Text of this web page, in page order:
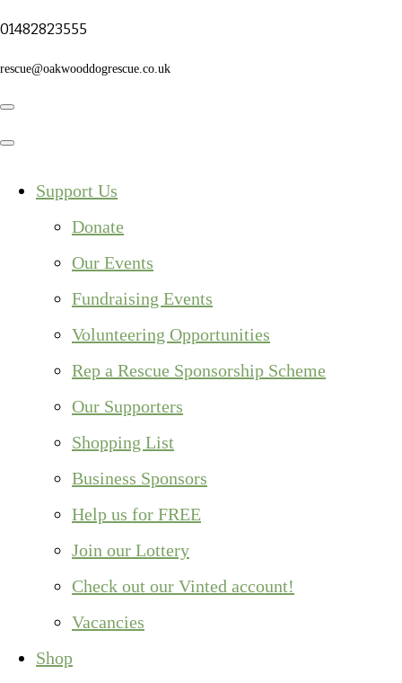
01482823555
rescue@oakwooddogrescue.co.uk
Support Us
Donate
Our Events
Fundraising Events
Volunteering Opportunities
Rep a Rescue Sponsorship Scheme
Our Supporters
Shopping List
Business Sponsors
Help us for FREE
Join our Lottery
Check out our Vinted account!
Vacancies
Shop